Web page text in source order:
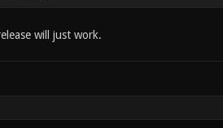
will just work.